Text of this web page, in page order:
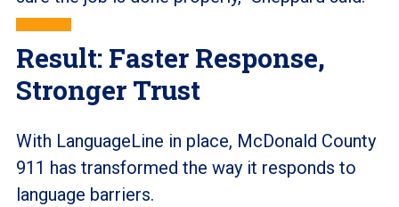
Result: Faster Response,
Stronger Trust
With LanguageLine in place, McDonald County
911 has transformed the way it responds to
language barriers.